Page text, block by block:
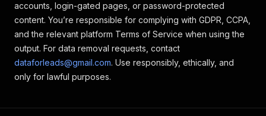
accounts, login-gated pages, or password-protected
content. You’re responsible for complying with GDPR, CCPA,
and the relevant platform Terms of Service when using the
output. For data removal requests, contact
dataforleads@gmail.com. Use responsibly, ethically, and
only for lawful purposes.